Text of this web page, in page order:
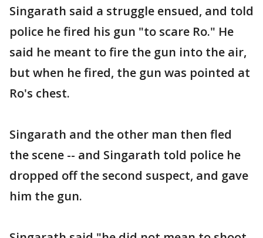
Singarath said a struggle ensued, and told
police he fired his gun "to scare Ro." He
said he meant to fire the gun into the air,
but when he fired, the gun was pointed at
Ro's chest.
Singarath and the other man then fled
the scene -- and Singarath told police he
dropped off the second suspect, and gave
him the gun.